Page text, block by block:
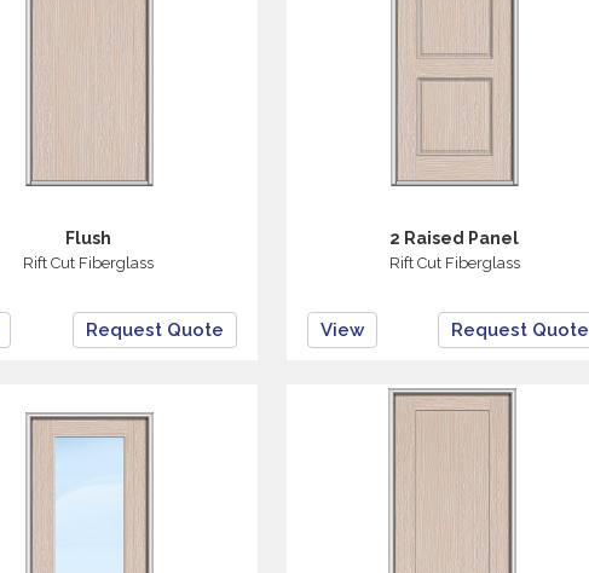
Flush
Rift Cut Fiberglass
Request Quote
2 Raised Panel
Rift Cut Fiberglass
View Request Quote